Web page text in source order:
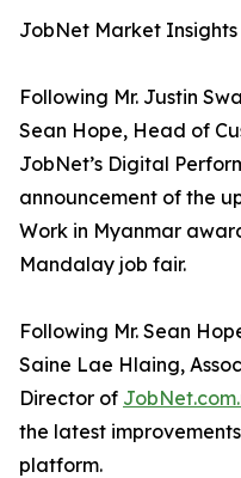
JobNet Market
Following Mr. Justin
Sean Hope, Head of
JobNet’s Digital
announcement of the
Work in Myanmar
Mandalay job fair.
Following Mr. Sean
Saine Lae Hlaing,
Director of
the latest
platform.